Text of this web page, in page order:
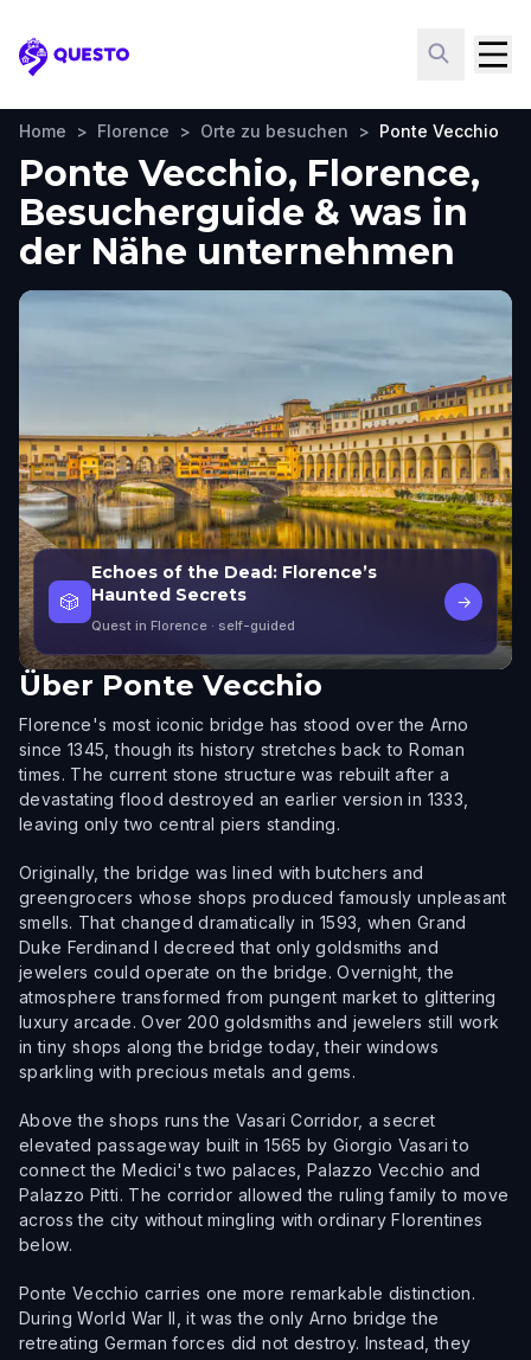
Questo
Home > Florence > Orte zu besuchen > Ponte Vecchio
Ponte Vecchio, Florence,
Besucherguide & was in
der Nähe unternehmen
🎲
Echoes of the Dead: Florence’s
Haunted Secrets
Quest in Florence · self-guided
→
Über Ponte Vecchio
Florence's most iconic bridge has stood over the Arno
since 1345, though its history stretches back to Roman
times. The current stone structure was rebuilt after a
devastating flood destroyed an earlier version in 1333,
leaving only two central piers standing.
Originally, the bridge was lined with butchers and
greengrocers whose shops produced famously unpleasant
smells. That changed dramatically in 1593, when Grand
Duke Ferdinand I decreed that only goldsmiths and
jewelers could operate on the bridge. Overnight, the
atmosphere transformed from pungent market to glittering
luxury arcade. Over 200 goldsmiths and jewelers still work
in tiny shops along the bridge today, their windows
sparkling with precious metals and gems.
Above the shops runs the Vasari Corridor, a secret
elevated passageway built in 1565 by Giorgio Vasari to
connect the Medici's two palaces, Palazzo Vecchio and
Palazzo Pitti. The corridor allowed the ruling family to move
across the city without mingling with ordinary Florentines
below.
Ponte Vecchio carries one more remarkable distinction.
During World War II, it was the only Arno bridge the
retreating German forces did not destroy. Instead, they